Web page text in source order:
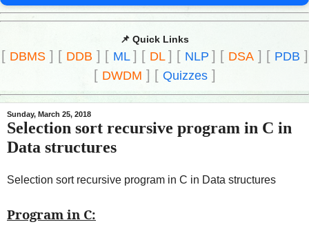
📌 Quick Links
[ DBMS] [ DDB ] [ ML ] [ DL ] [ NLP ] [ DSA] [ PDB ]
[ DWDM ] [ Quizzes]
Sunday, March 25, 2018
Selection sort recursive program in C in
Data structures
Selection sort recursive program in C in Data structures
Program in C: